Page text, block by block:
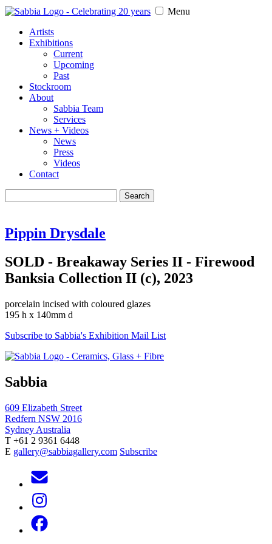
Menu
Artists
Exhibitions
Current
Upcoming
Past
Stockroom
About
Sabbia Team
Services
News + Videos
News
Press
Videos
Contact
for:
Pippin Drysdale
SOLD - Breakaway Series II - Firewood
Banksia Collection II (c), 2023
porcelain incised with coloured glazes
195 h x 140mm d
Subscribe to Sabbia's Exhibition Mail List
Sabbia
609 Elizabeth Street
Redfern NSW 2016
Sydney Australia
T +61 2 9361 6448
E gallery@sabbiagallery.com Subscribe